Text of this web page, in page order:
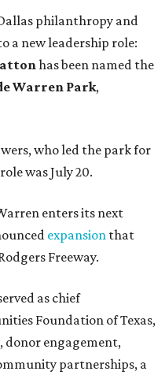
philanthropy and
a new leadership role:
has been named the
Warren Park,
who led the park for
was July 20.
enters its next
expansion that
Freeway.
as chief
Foundation of Texas,
donor engagement,
partnerships, a